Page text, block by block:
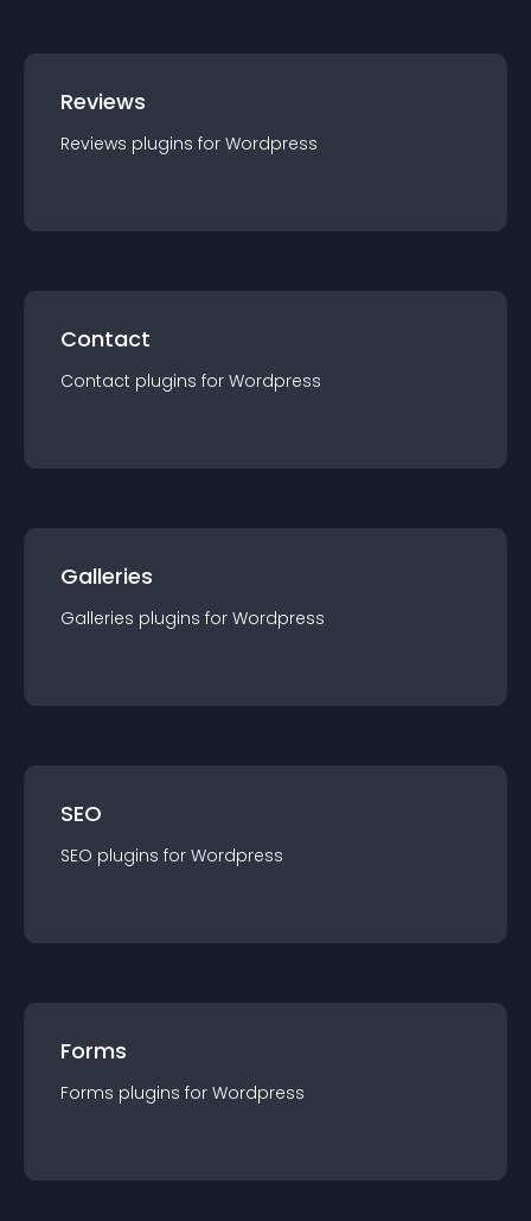
Reviews
Reviews plugins for Wordpress
Contact
Contact plugins for Wordpress
Galleries
Galleries plugins for Wordpress
SEO
SEO plugins for Wordpress
Forms
Forms plugins for Wordpress